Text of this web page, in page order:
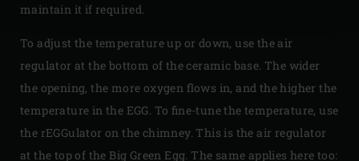
maintain it if required.
To adjust the temperature up or down, use the air
regulator at the bottom of the ceramic base. The wider
the opening, the more oxygen flows in, and the higher the
temperature in the EGG. To fine-tune the temperature, use
the rEGGulator on the chimney. This is the air regulator
at the top of the Big Green Egg. The same applies here too: